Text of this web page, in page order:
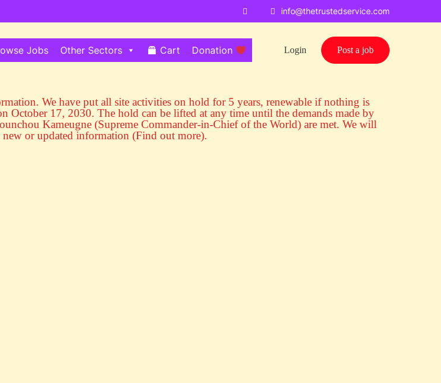
info@thetrustedservice.com
Jobs Other Sectors Cart Donation Login Post a job
We have put all site activities on hold for 5 years, renewable if nothing is
17, 2030. The hold can be lifted at any time until the demands made by
Kameugne (Supreme Commander-in-Chief of the World) are met. We will
or updated information (Find out more).